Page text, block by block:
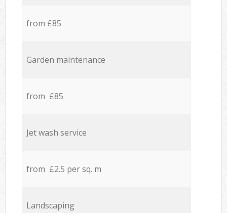
from £85
Garden maintenance
from £85
Jet wash service
from £2.5 per sq. m
Landscaping